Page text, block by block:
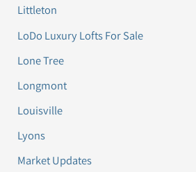
Littleton
LoDo Luxury Lofts For Sale
Lone Tree
Longmont
Louisville
Lyons
Market Updates